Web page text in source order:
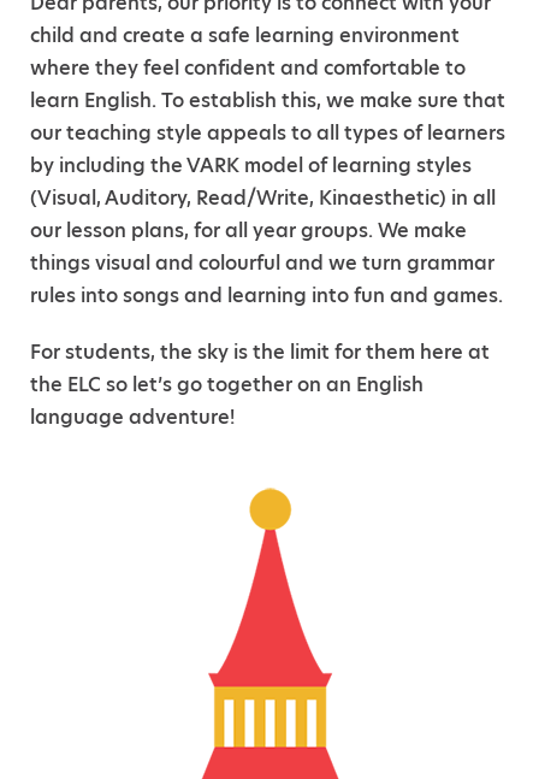
child and create a safe learning environment
where they feel confident and comfortable to
learn English. To establish this, we make sure that
our teaching style appeals to all types of learners
by including the VARK model of learning styles
(Visual, Auditory, Read/Write, Kinaesthetic) in all
our lesson plans, for all year groups. We make
things visual and colourful and we turn grammar
rules into songs and learning into fun and games.
For students, the sky is the limit for them here at
the ELC so let’s go together on an English
language adventure!